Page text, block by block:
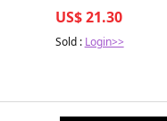
US$ 21.30
Sold : Login>>